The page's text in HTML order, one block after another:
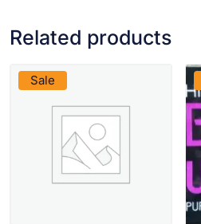
Related products
Sale
VIEW PRODUCT